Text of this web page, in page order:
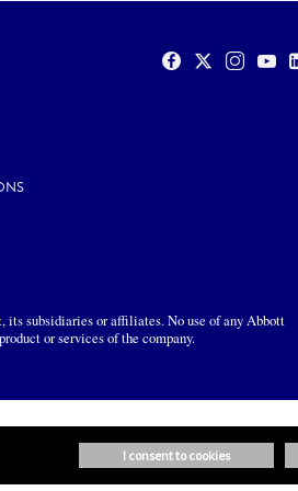
its subsidiaries or affiliates. No use of any Abbott
or services of the company.
i consent to cookies